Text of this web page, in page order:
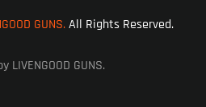
GUNS.All Rights Reserved.
LIVENGOOD GUNS.